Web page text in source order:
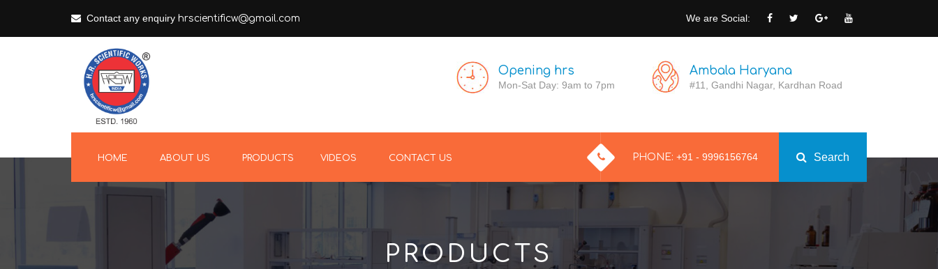
Contact any enquiry hrscientificw@gmail.com We are Social:
Opening hrs
Mon-Sat Day: 9am to 7pm
Ambala Haryana
#11, Gandhi Nagar, Kardhan Road
HOME ABOUT US PRODUCTS VIDEOS CONTACT US PHONE: +91 - 9996156764 Search
PRODUCTS